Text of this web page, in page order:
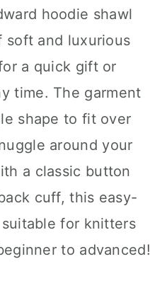
hoodie shawl
soft and luxurious
a quick gift or
time. The garment
shape to fit over
around your
a classic button
cuff, this easy-
for knitters
to advanced!